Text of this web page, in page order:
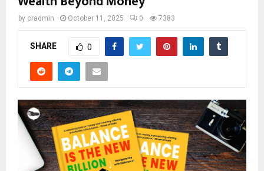
by cradmin October 11, 2025 0 7383
SHARE 0